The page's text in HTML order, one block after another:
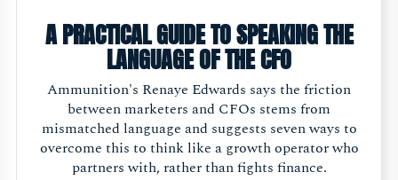
A PRACTICAL GUIDE TO SPEAKING THE
LANGUAGE OF THE CFO
Ammunition's Renaye Edwards says the friction
between marketers and CFOs stems from
mismatched language and suggests seven ways to
overcome this to think like a growth operator who
partners with, rather than fights finance.